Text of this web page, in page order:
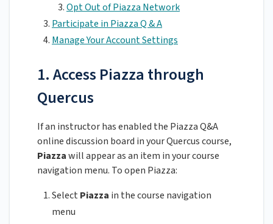
Opt Out of Piazza Network
Participate in Piazza Q & A
Manage Your Account Settings
1. Access Piazza through
Quercus
If an instructor has enabled the Piazza Q&A
online discussion board in your Quercus course,
Piazzawill appear as an item in your course
navigation menu. To open Piazza:
Select Piazza in the course navigation
menu